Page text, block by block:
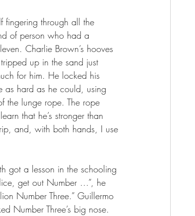
fingering through all the
of person who had a
Charlie Brown’s hooves
up in the sand just
for him. He locked his
as hard as he could, using
the lunge rope. The rope
that he’s stronger than
and, with both hands, I use
got a lesson in the schooling
get out Number …”, he
Number Three.” Guillermo
Number Three’s big nose.